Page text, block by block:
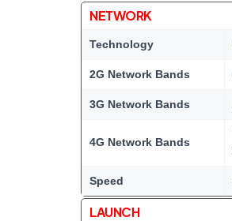
NETWORK
Technology
2G Network Bands
3G Network Bands
4G Network Bands
Speed
LAUNCH